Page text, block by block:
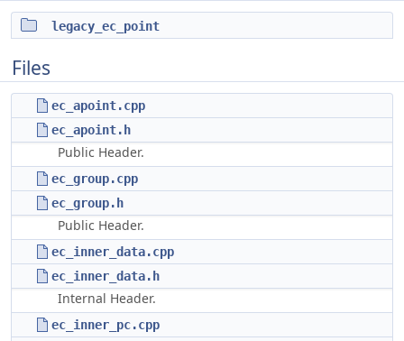
legacy_ec_point
Files
ec_apoint.cpp
ec_apoint.h
Public Header.
ec_group.cpp
ec_group.h
Public Header.
ec_inner_data.cpp
ec_inner_data.h
Internal Header.
ec_inner_pc.cpp